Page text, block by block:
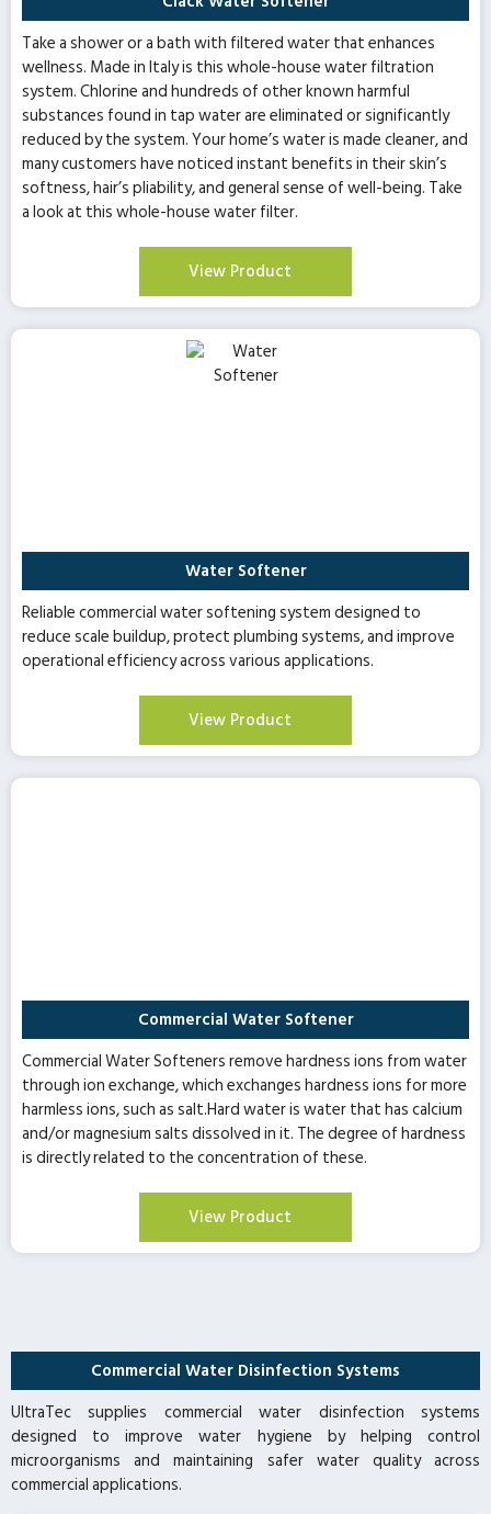
Take a shower or a bath with filtered water that enhances
wellness. Made in Italy is this whole-house water filtration
system. Chlorine and hundreds of other known harmful
substances found in tap water are eliminated or significantly
reduced by the system. Your home’s water is made cleaner, and
many customers have noticed instant benefits in their skin’s
softness, hair’s pliability, and general sense of well-being. Take
a look at this whole-house water filter.
View Product
Water Softener
Reliable commercial water softening system designed to
reduce scale buildup, protect plumbing systems, and improve
operational efficiency across various applications.
View Product
Commercial Water Softener
Commercial Water Softeners remove hardness ions from water
through ion exchange, which exchanges hardness ions for more
harmless ions, such as salt.Hard water is water that has calcium
and/or magnesium salts dissolved in it. The degree of hardness
is directly related to the concentration of these.
View Product
Commercial Water Disinfection Systems
UltraTec supplies commercial water disinfection systems
designed to improve water hygiene by helping control
microorganisms and maintaining safer water quality across
commercial applications.